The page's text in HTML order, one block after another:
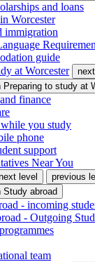
and loans
Worcester
immigration
guide
at Worcester
Preparing to study at
finance
you study
phone
support
Near You
level
previous
Study abroad
- incoming
- Outgoing
team